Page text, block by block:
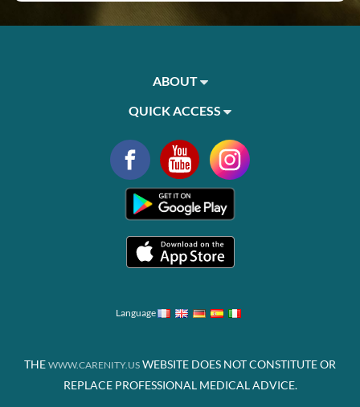
ABOUT
QUICK ACCESS
Language
THE WWW.CARENITY.US WEBSITE DOES NOT CONSTITUTE OR
REPLACE PROFESSIONAL MEDICAL ADVICE.